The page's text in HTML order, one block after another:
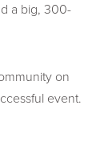
a big, 300-
on
event.